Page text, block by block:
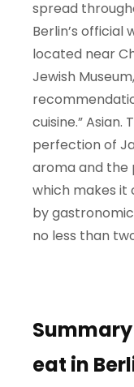
spread
Berlin’s official
located near
Jewish
cuisine.”
perfection of
aroma and the
which makes it
by
no less than
eat in